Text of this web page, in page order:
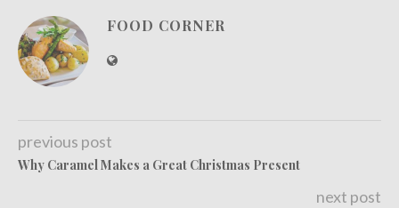
FOOD CORNER
previous post
Why Caramel Makes a Great Christmas Present
next post